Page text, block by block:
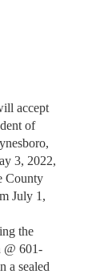
accept
of
3, 2022,
County
July 1,
the
@ 601-
a sealed